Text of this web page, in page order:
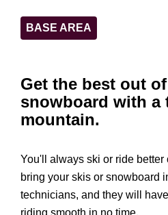
BASE AREA
Get the best out
snowboard with a
mountain.
You'll always ski or ride better
bring your skis or snowboard
technicians, and they will
riding smooth in no time.